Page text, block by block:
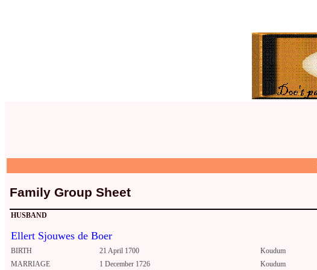
Family Group Sheet
HUSBAND
Ellert Sjouwes de Boer
BIRTH 21 April 1700
Koudum
MARRIAGE
1 December 1726
Koudum